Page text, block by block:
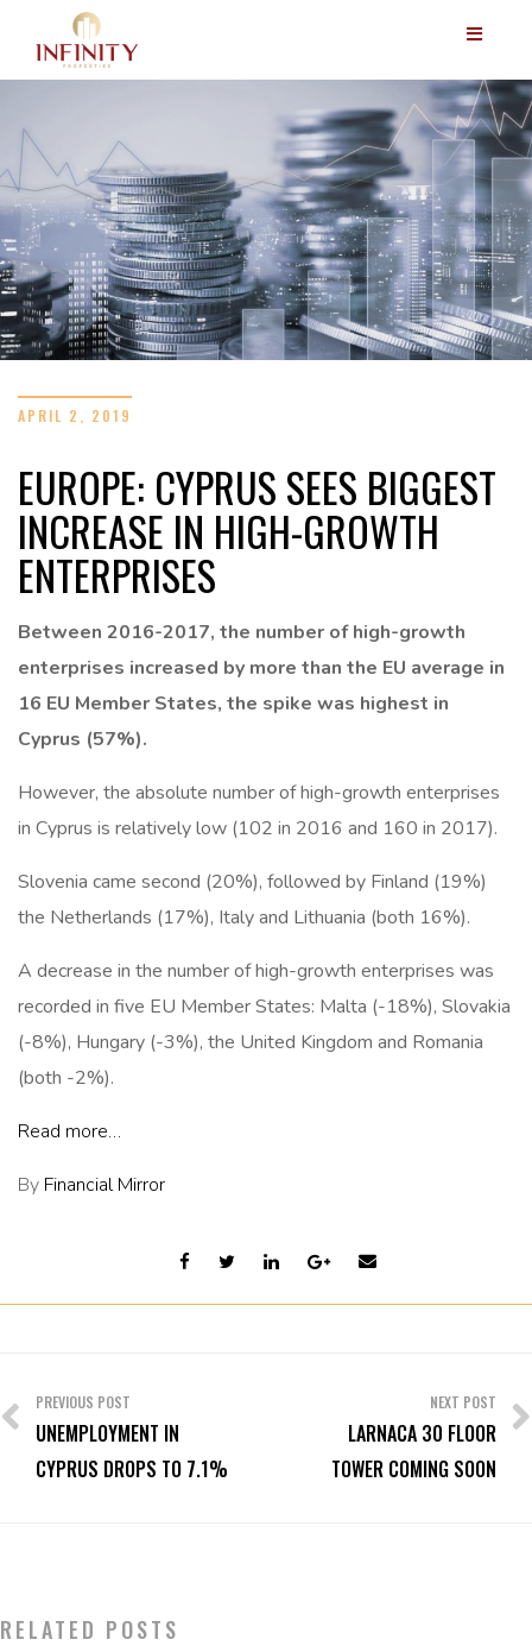
APRIL 2, 2019
EUROPE: CYPRUS SEES BIGGEST
INCREASE IN HIGH-GROWTH
ENTERPRISES
Between 2016-2017, the number of high-growth
enterprises increased by more than the EU average in
16 EU Member States, the spike was highest in
Cyprus (57%).
However, the absolute number of high-growth enterprises
in Cyprus is relatively low (102 in 2016 and 160 in 2017).
Slovenia came second (20%), followed by Finland (19%)
the Netherlands (17%), Italy and Lithuania (both 16%).
A decrease in the number of high-growth enterprises was
recorded in five EU Member States: Malta (-18%), Slovakia
(-8%), Hungary (-3%), the United Kingdom and Romania
(both -2%).
Read more…
By Financial Mirror
navigation
PREVIOUS POST
UNEMPLOYMENT IN
CYPRUS DROPS TO 7.1%
NEXT POST
LARNACA 30 FLOOR
TOWER COMING SOON
RELATED POSTS